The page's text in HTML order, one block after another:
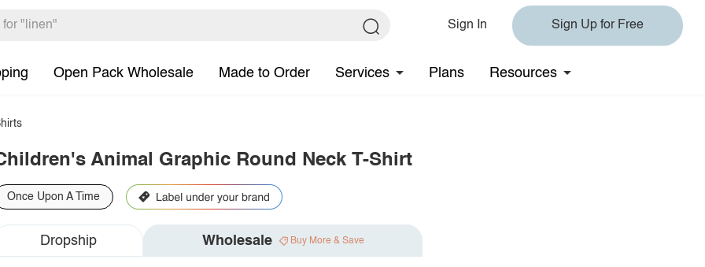
Sign In Sign Up for Free
Open Pack Wholesale Made to Order Services Plans Resources
Animal Graphic Round Neck T-Shirt
Once Upon A Time
Dropship Wholesale Buy More & Save